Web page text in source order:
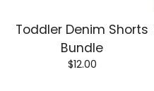
Toddler Denim Shorts
Bundle
$12.00